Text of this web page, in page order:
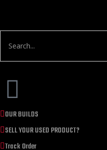
OUR BUILDS
SELL YOUR USED PRODUCT?
Track Order